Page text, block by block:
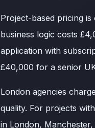
Project-based pricing
business logic costs
application with
£40,000 for a senior
London agencies
quality. For projects
in London,